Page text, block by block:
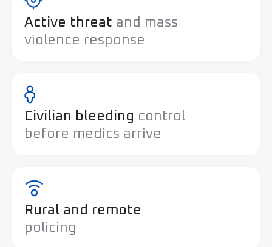
Active threat and mass
violence response
Civilian bleeding control
before medics arrive
Rural and remote
policing